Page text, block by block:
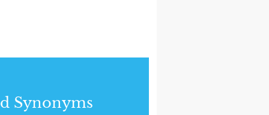
Synonyms